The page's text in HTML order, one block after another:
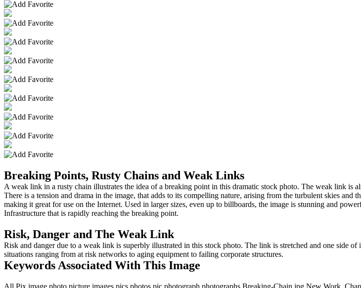
Breaking Points, Rusty Chains and Weak Links
A weak link in a rusty chain illustrates the idea of a breaking point in this dramatic stock photo. The weak link is
There is a tension and drama in the image, that adds to its compelling nature, arising from the turbulent skies
making it great for use on the Internet. Used in larger sizes, even up to billboards, the image is stunning and
Infrastructure that is rapidly reaching the breaking point.
Risk, Danger and The Weak Link
Risk and danger due to a weak link is superbly illustrated in this stock photo. The link is stretched and one side
situations ranging from at risk networks to aging equipment to failing corporate structures.
Keywords Associated With This Image
All,Pix,image,photo,picture,images,pics,photos,pic,photograph,photographs,Breaking-Chain.jpg,New